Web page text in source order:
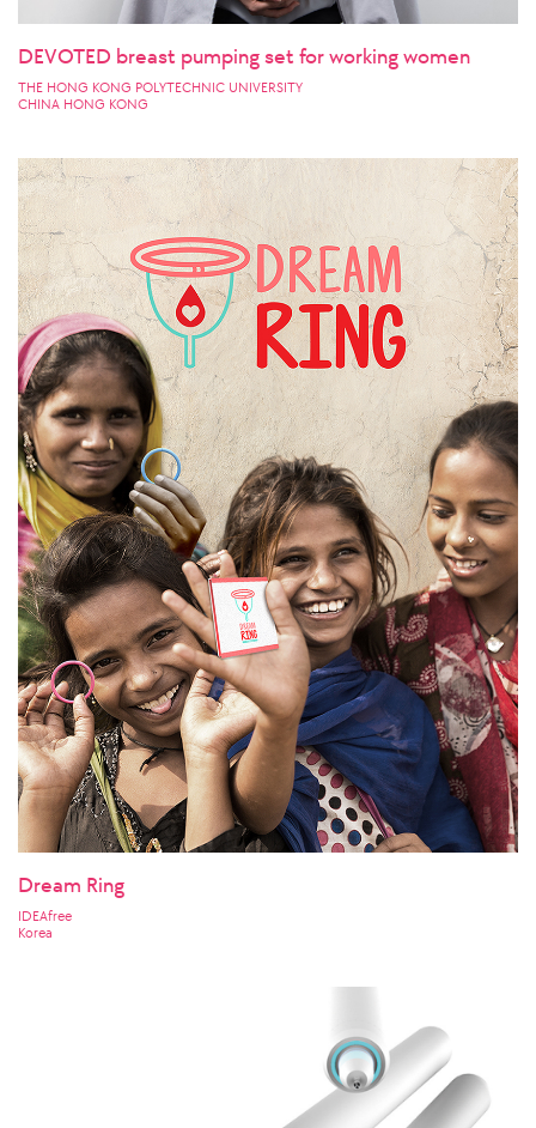
DEVOTED breast pumping set for working women
THE HONG KONG POLYTECHNIC UNIVERSITY
CHINA HONG KONG
Dream Ring
IDEAfree
Korea